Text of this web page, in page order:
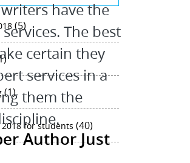
have the
The best
certain they
services in a
them the
Author Just
(5)
(1)
for students (40)